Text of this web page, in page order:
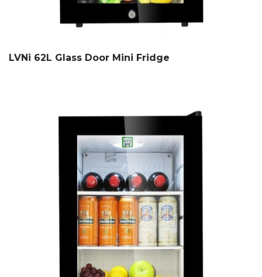
LVNi 62L Glass Door Mini Fridge